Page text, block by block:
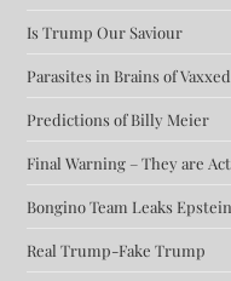
Is Trump Our Saviour
Parasites in Brains of Vaxxed
Predictions of Billy Meier
Final Warning – They are
Bongino Team Leaks
Real Trump-Fake Trump